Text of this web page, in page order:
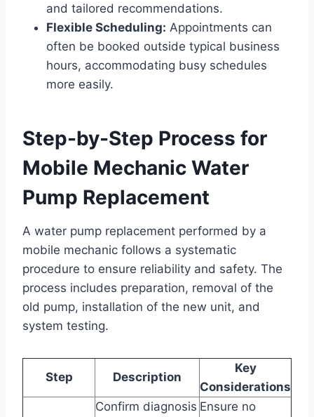
and tailored recommendations.
Flexible Scheduling: Appointments can
often be booked outside typical business
hours, accommodating busy schedules
more easily.
Step-by-Step Process for
Mobile Mechanic Water
Pump Replacement
A water pump replacement performed by a
mobile mechanic follows a systematic
procedure to ensure reliability and safety. The
process includes preparation, removal of the
old pump, installation of the new unit, and
system testing.
Step Description
Key
Considerations
Confirm diagnosis Ensure no